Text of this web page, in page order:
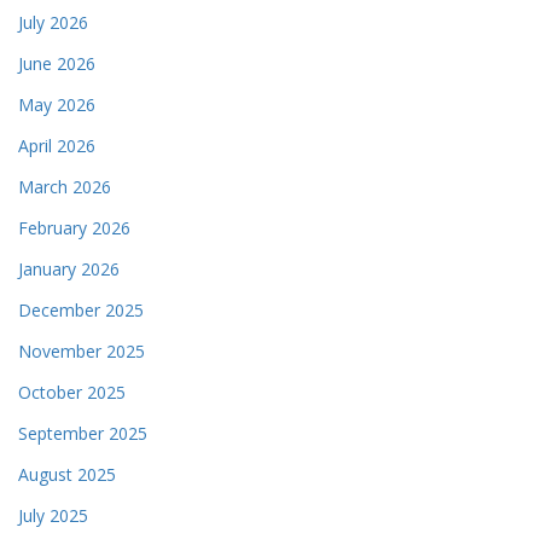
July 2026
June 2026
May 2026
April 2026
March 2026
February 2026
January 2026
December 2025
November 2025
October 2025
September 2025
August 2025
July 2025